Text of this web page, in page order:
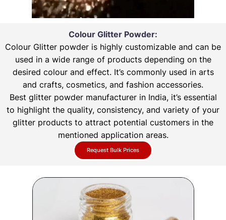
Colour Glitter Powder:
Colour Glitter powder is highly customizable and can be
used in a wide range of products depending on the
desired colour and effect. It’s commonly used in arts
and crafts, cosmetics, and fashion accessories.
Best glitter powder manufacturer in India, it’s essential
to highlight the quality, consistency, and variety of your
glitter products to attract potential customers in the
mentioned application areas.
Request Bulk Prices